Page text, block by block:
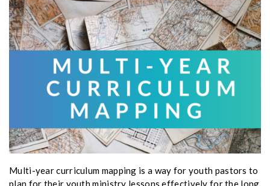
Multi-year curriculum mapping is a way for youth pastors to
plan for their youth ministry lessons effectively for the long